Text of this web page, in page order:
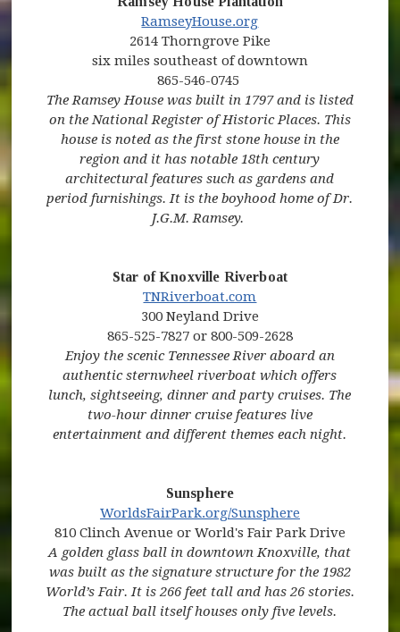
RamseyHouse.org
2614 Thorngrove Pike
six miles southeast of downtown
865-546-0745
The Ramsey House was built in 1797 and is listed
on the National Register of Historic Places. This
house is noted as the first stone house in the
region and it has notable 18th century
architectural features such as gardens and
period furnishings. It is the boyhood home of Dr.
J.G.M. Ramsey.
Star of Knoxville Riverboat
(opens in new window)
TNRiverboat.com
300 Neyland Drive
865-525-7827 or 800-509-2628
Enjoy the scenic Tennessee River aboard an
authentic sternwheel riverboat which offers
lunch, sightseeing, dinner and party cruises. The
two-hour dinner cruise features live
entertainment and different themes each night.
Sunsphere
(opens in new window)
WorldsFairPark.org/Sunsphere(opens in new
810 Clinch Avenue or World's Fair Park Drive
A golden glass ball in downtown Knoxville, that
was built as the signature structure for the 1982
World’s Fair. It is 266 feet tall and has 26 stories.
The actual ball itself houses only five levels.